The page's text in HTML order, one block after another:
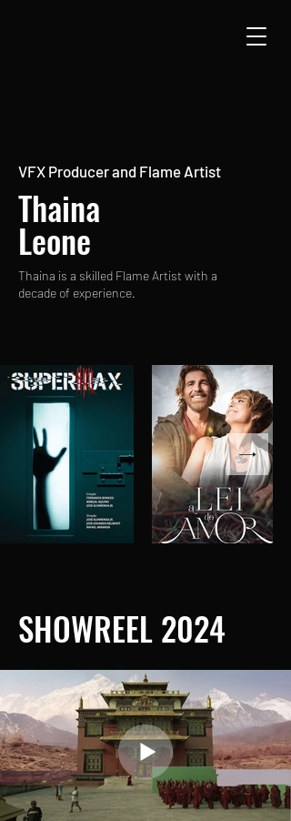
VFX Producer and Flame Artist
Thaina
Leone
Thaina is a skilled Flame Artist with a
decade of experience.
SHOWREEL 2024